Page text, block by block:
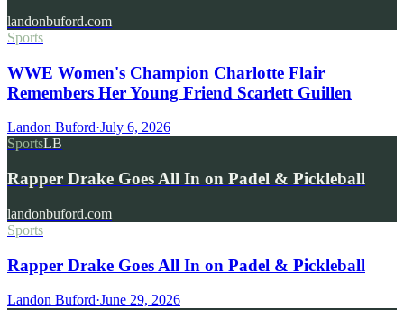
landonbuford.com
Sports
WWE Women's Champion Charlotte Flair
Remembers Her Young Friend Scarlett Guillen
Landon Buford·July 6, 2026
SportsLB
Rapper Drake Goes All In on Padel & Pickleball
landonbuford.com
Sports
Rapper Drake Goes All In on Padel & Pickleball
Landon Buford·June 29, 2026